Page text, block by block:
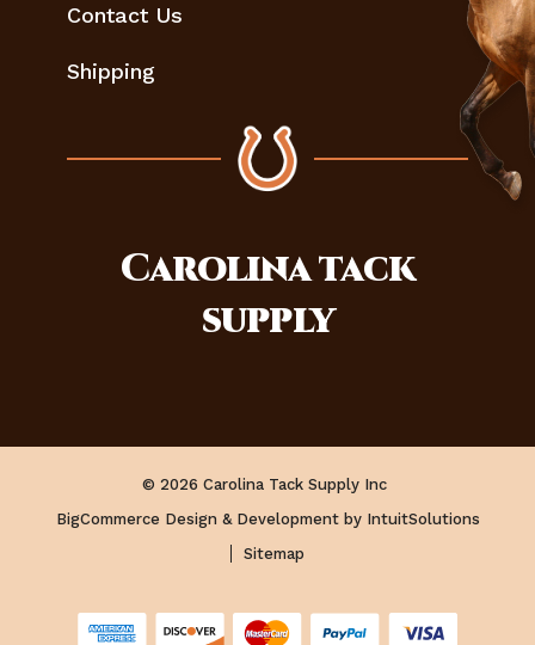
Contact Us
Shipping
Carolinatack
supply
© 2026 Carolina Tack Supply Inc
BigCommerce Design & Development by IntuitSolutions
Sitemap